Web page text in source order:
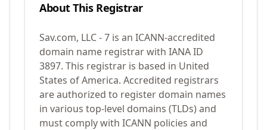
About This Registrar
Sav.com, LLC - 7 is an ICANN-accredited
domain name registrar with IANA ID
3897. This registrar is based in United
States of America. Accredited registrars
are authorized to register domain names
in various top-level domains (TLDs) and
must comply with ICANN policies and